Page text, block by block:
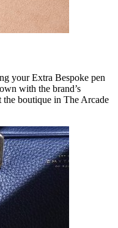
your Extra Bespoke pen
with the brand’s
boutique in The Arcade